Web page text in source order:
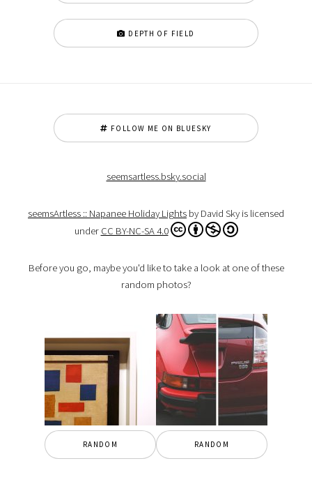
DEPTH OF FIELD
FOLLOW ME ON BLUESKY
seemsartless.bsky.social
seemsArtless :: Napanee Holiday Lights by David Sky is licensed
under CC BY-NC-SA 4.0
Before you go, maybe you'd like to take a look at one of these
random photos?
RANDOM RANDOM